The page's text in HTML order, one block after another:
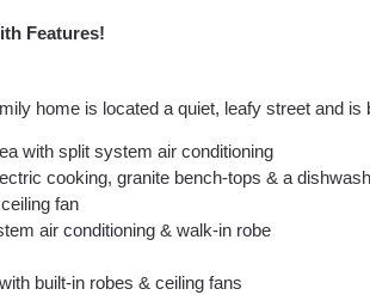
Features!
home is located a quiet, leafy street and is
with split system air conditioning
cooking, granite bench-tops & a
fan
air conditioning & walk-in robe
built-in robes & ceiling fans